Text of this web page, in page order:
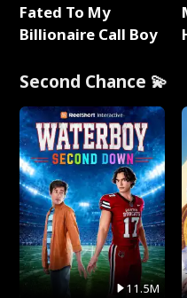
Fated To My
Billionaire Call Boy
Second Chance 💫
11.5M